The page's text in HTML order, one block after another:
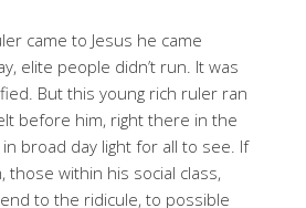
came to Jesus he came
elite people didn’t run. It was
But this young rich ruler ran
before him, right there in the
broad day light for all to see. If
those within his social class,
to the ridicule, to possible